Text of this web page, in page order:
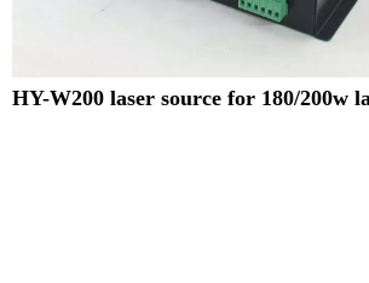
HY-W200 laser source for 180/200w